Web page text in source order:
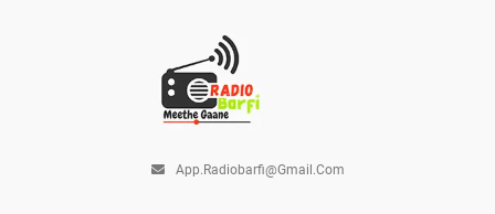
App.radiobarfi@gmail.com